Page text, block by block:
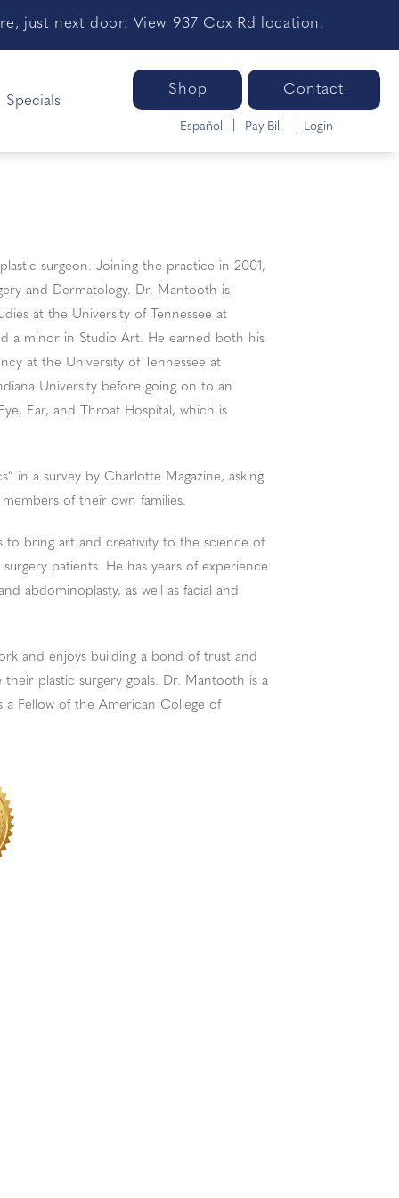
just next door. View 937 Cox Rd location.
Specials
Shop Contact
Español Pay Bill Login
surgeon. Joining the practice in 2001,
and Dermatology. Dr. Mantooth is
at the University of Tennessee at
a minor in Studio Art. He earned both his
at the University of Tennessee at
University before going on to an
Ear, and Throat Hospital, which is
in a survey by Charlotte Magazine, asking
of their own families.
to bring art and creativity to the science of
patients. He has years of experience
abdominoplasty, as well as facial and
and enjoys building a bond of trust and
plastic surgery goals. Dr. Mantooth is a
a Fellow of the American College of